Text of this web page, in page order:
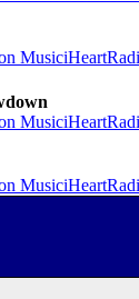
Music
Music
Music